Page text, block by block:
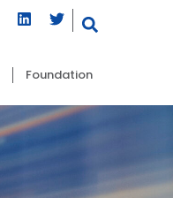
Foundation